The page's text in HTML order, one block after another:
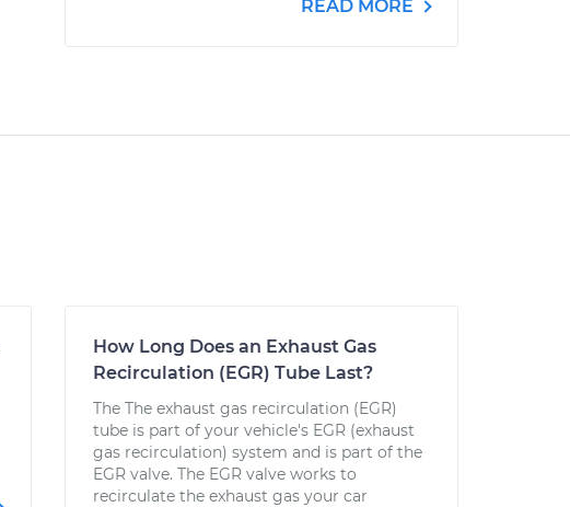
READ MORE
How Long Does an Exhaust Gas
Recirculation (EGR) Tube Last?
The The exhaust gas recirculation (EGR)
tube is part of your vehicle's EGR (exhaust
gas recirculation) system and is part of the
EGR valve. The EGR valve works to
recirculate the exhaust gas your car